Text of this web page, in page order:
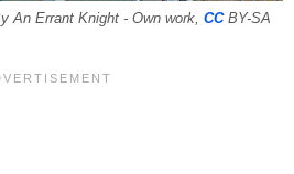
An Errant Knight - Own work, CCBY-SA